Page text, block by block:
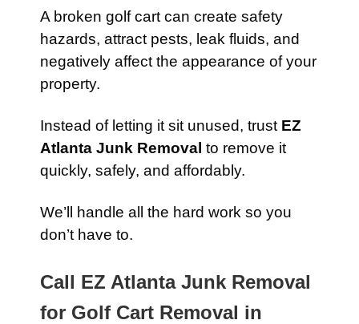
A broken golf cart can create safety
hazards, attract pests, leak fluids, and
negatively affect the appearance of your
property.
Instead of letting it sit unused, trust EZ
Atlanta Junk Removal to remove it
quickly, safely, and affordably.
We’ll handle all the hard work so you
don’t have to.
Call EZ Atlanta Junk Removal
for Golf Cart Removal in